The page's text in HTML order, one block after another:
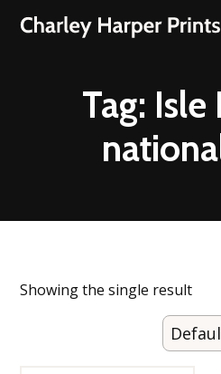
Tag: Isle
Showing the single result